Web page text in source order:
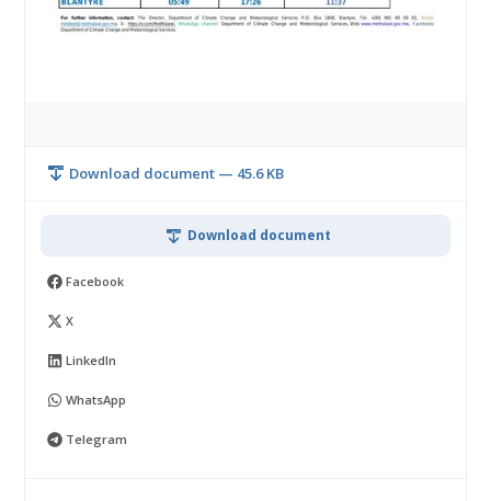
Download document — 45.6 KB
Download document
Facebook
X
LinkedIn
WhatsApp
Telegram